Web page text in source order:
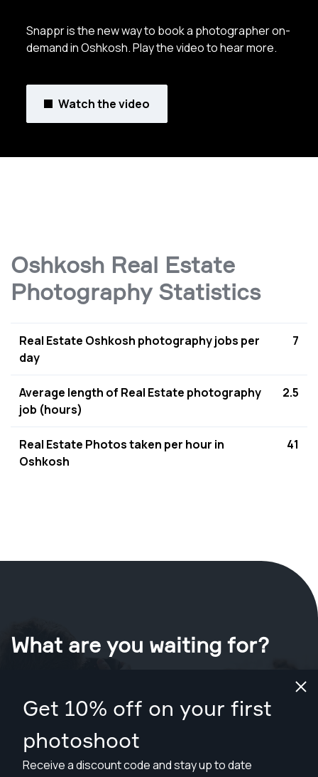
Get 10% off on your first
photoshoot
Receive a discount code and stay up to date
Snappr is the new way to book a photographer on-
demand in Oshkosh. Play the video to hear more.
Watch the video
Oshkosh Real Estate
Photography Statistics
Real Estate Oshkosh photography jobs per
day
7
Average length of Real Estate photography
job (hours)
2.5
Real Estate Photos taken per hour in
Oshkosh
41
What are you waiting for?